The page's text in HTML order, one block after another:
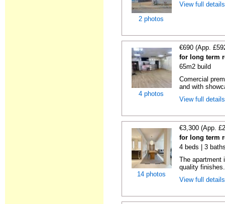
2 photos
View full
4 photos
€690 (App.
for long term
65m2 build
Comercial
and with
View full
14 photos
€3,300 (App.
for long term
4 beds | 3
The apartment
quality
View full